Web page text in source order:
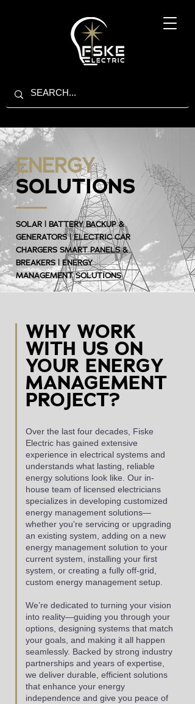
ENERGY
SOLUTIONS
SOLAR | BATTERY BACKUP &
GENERATORS | ELECTRIC CAR
CHARGERS SMART PANELS &
BREAKERS | ENERGY
MANAGEMENT SOLUTIONS
WHY WORK
WITH US ON
YOUR ENERGY
MANAGEMENT
PROJECT?
Over the last four decades, Fiske
Electric has gained extensive
experience in electrical systems and
understands what lasting, reliable
energy solutions look like. Our in-
house team of licensed electricians
specializes in developing customized
energy management solutions—
whether you're servicing or upgrading
an existing system, adding on a new
energy management solution to your
current system, installing your first
system, or creating a fully off-grid,
custom energy management setup.
We’re dedicated to turning your vision
into reality—guiding you through your
options, designing systems that match
your goals, and making it all happen
seamlessly. Backed by strong industry
partnerships and years of expertise,
we deliver durable, efficient solutions
that enhance your energy
independence and give you peace of